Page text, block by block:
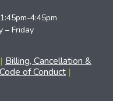
4:45pm
– Friday
| Billing, Cancellation &
of Conduct |